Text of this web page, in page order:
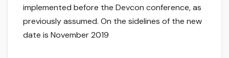
implemented before the Devcon conference, as
previously assumed. On the sidelines of the new
date is November 2019